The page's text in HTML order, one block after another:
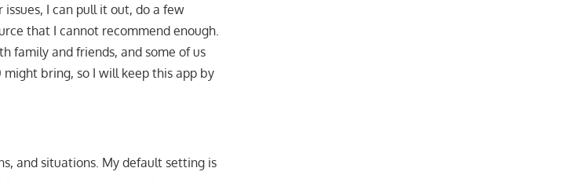
I can pull it out, do a few
that I cannot recommend enough.
family and friends, and some of us
bring, so I will keep this app by
and situations. My default setting is